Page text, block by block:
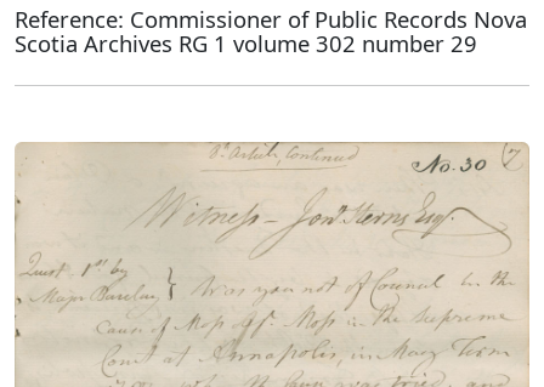
Reference: Commissioner of Public Records Nova
Scotia Archives RG 1 volume 302 number 29